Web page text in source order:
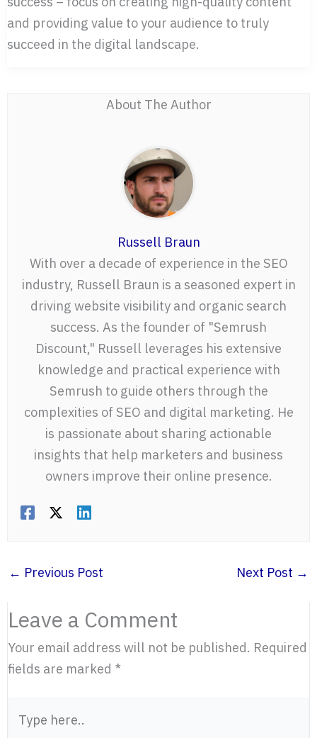
and providing value to your audience to truly
succeed in the digital landscape.
About The Author
Russell Braun
With over a decade of experience in the SEO
industry, Russell Braun is a seasoned expert in
driving website visibility and organic search
success. As the founder of "Semrush
Discount," Russell leverages his extensive
knowledge and practical experience with
Semrush to guide others through the
complexities of SEO and digital marketing. He
is passionate about sharing actionable
insights that help marketers and business
owners improve their online presence.
← Previous Post Next Post →
Leave a Comment
Your email address will not be published. Required
fields are marked *
here..